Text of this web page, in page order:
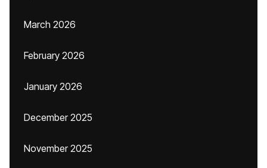
March 2026
February 2026
January 2026
December 2025
November 2025